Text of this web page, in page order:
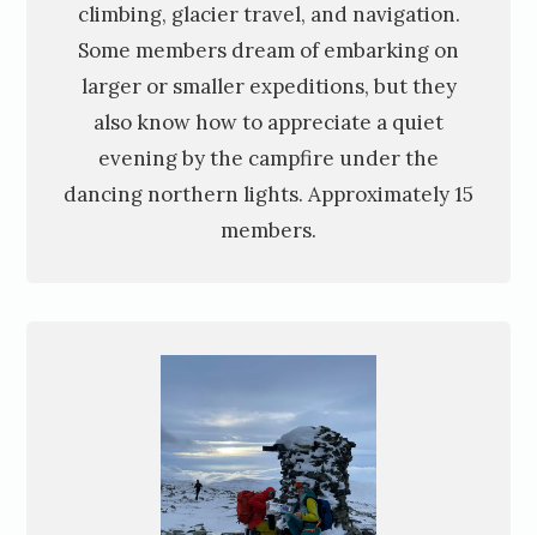
climbing, glacier travel, and navigation.
Some members dream of embarking on
larger or smaller expeditions, but they
also know how to appreciate a quiet
evening by the campfire under the
dancing northern lights. Approximately 15
members.